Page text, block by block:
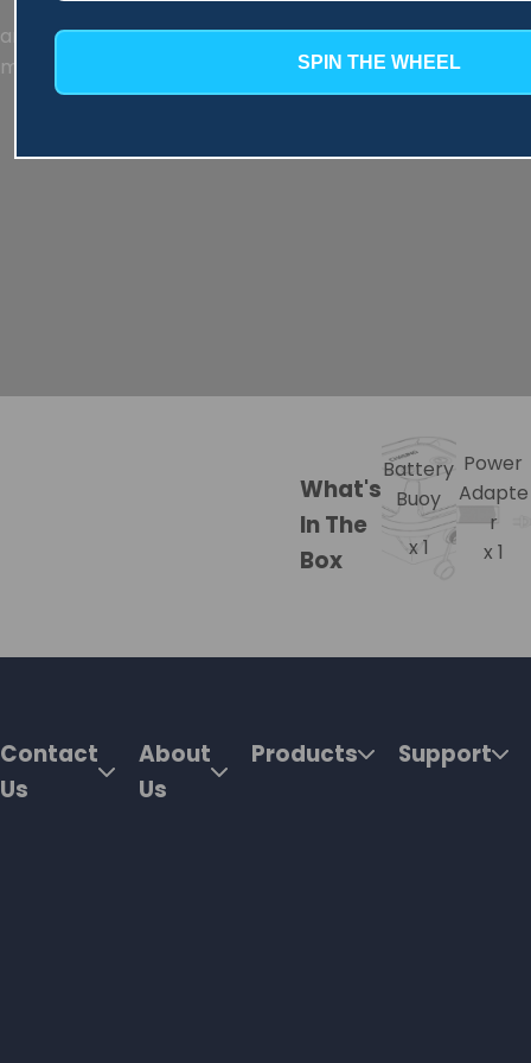
an extended cleaning time of up to 3.5 hours, effectively
meeting your daily pool cleaning needs.
What's
In The
Box
Battery
Buoy
x 1
Power
Adapte
r
x 1
About
Us
Products Support
Contact
Us
SPIN THE WHEEL